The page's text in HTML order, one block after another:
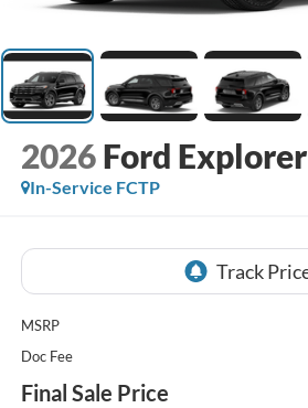
2026 Ford Explorer
In-Service FCTP
MSRP
Doc Fee
Final Sale Price